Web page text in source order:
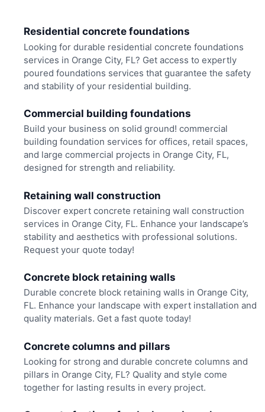
Residential concrete foundations
Looking for durable residential concrete foundations
services in Orange City, FL? Get access to expertly
poured foundations services that guarantee the safety
and stability of your residential building.
Commercial building foundations
Build your business on solid ground! commercial
building foundation services for offices, retail spaces,
and large commercial projects in Orange City, FL,
designed for strength and reliability.
Retaining wall construction
Discover expert concrete retaining wall construction
services in Orange City, FL. Enhance your landscape’s
stability and aesthetics with professional solutions.
Request your quote today!
Concrete block retaining walls
Durable concrete block retaining walls in Orange City,
FL. Enhance your landscape with expert installation and
quality materials. Get a fast quote today!
Concrete columns and pillars
Looking for strong and durable concrete columns and
pillars in Orange City, FL? Quality and style come
together for lasting results in every project.